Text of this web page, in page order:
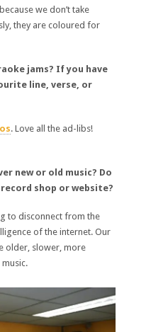
we don’t take
they are coloured for
jams? If you have
line, verse, or
. Love all the ad-libs!
new or old music? Do
shop or website?
to disconnect from the
of the internet. Our
older, slower, more